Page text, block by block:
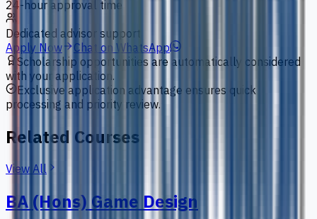
24-hour approval time
Dedicated advisor support
Apply Now
Chat on WhatsApp
Scholarship opportunities are automatically considered
with your application.
Exclusive application advantage ensures quick
processing and priority review.
Related Courses
View All
BA (Hons) Game Design